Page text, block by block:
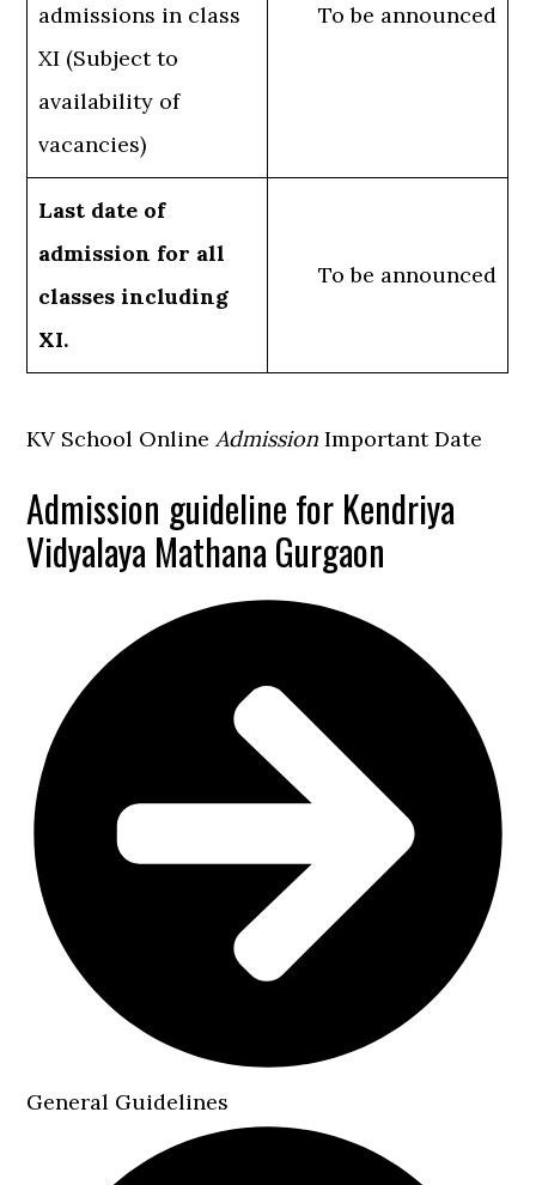
admissions in class
XI (Subject to
availability of
vacancies)
To be announced
Last date of
admission for all
classes including
XI.
To be announced
KV School OnlineAdmission Important Date
Admission guideline for Kendriya
Vidyalaya Mathana Gurgaon
General Guidelines